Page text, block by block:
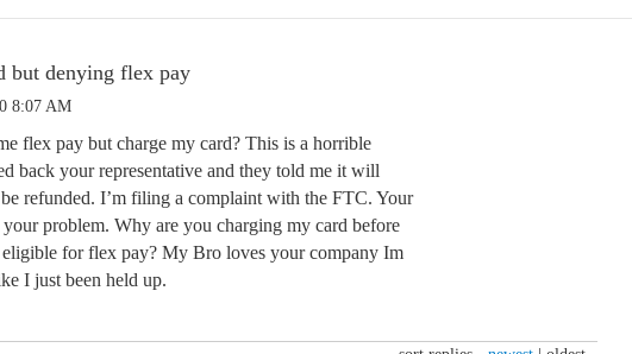
but denying flex pay
8:07 AM
flex pay but charge my card? This is a horrible
back your representative and they told me it will
refunded. I’m filing a complaint with the FTC. Your
your problem. Why are you charging my card before
for flex pay? My Bro loves your company Im
I just been held up.